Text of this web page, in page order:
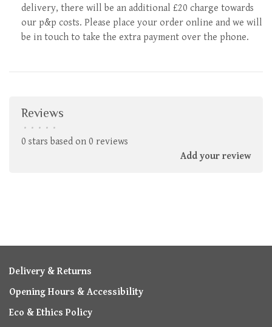
delivery, there will be an additional £20 charge towards
our p&p costs. Please place your order online and we will
be in touch to take the extra payment over the phone.
Reviews
• • • • •
0 stars based on 0 reviews
Add your review
Delivery & Returns
Opening Hours & Accessibility
Eco & Ethics Policy